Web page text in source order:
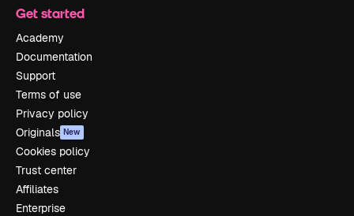
Get started
Academy
Documentation
Support
Terms of use
Privacy policy
Originals New
Cookies policy
Trust center
Affiliates
Enterprise